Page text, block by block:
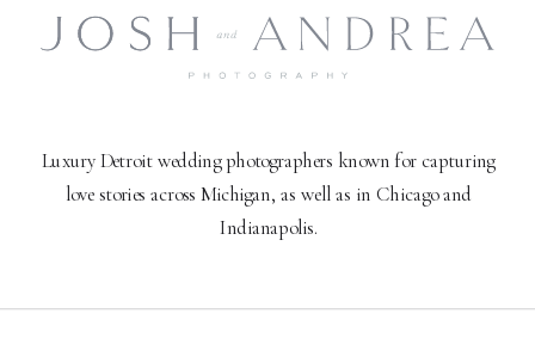
Luxury Detroit wedding photographers known for capturing
love stories across Michigan, as well as in Chicago and
Indianapolis.